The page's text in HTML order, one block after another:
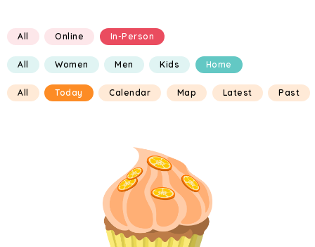
All Online In-Person
All Women Men Kids Home
All Today Calendar Map Latest Past